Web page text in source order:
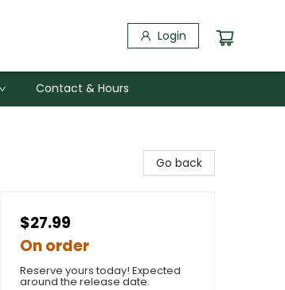
Login
Contact & Hours
Go back
$27.99
On order
Reserve yours today! Expected
around the release date.